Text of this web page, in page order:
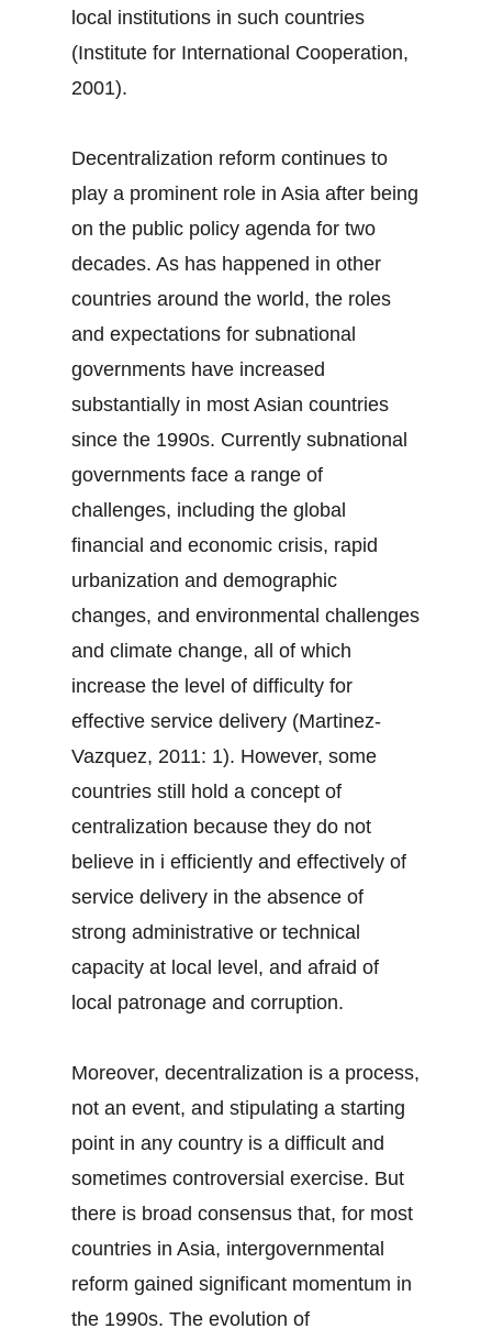
local institutions in such countries
(Institute for International Cooperation,
2001).
Decentralization reform continues to
play a prominent role in Asia after being
on the public policy agenda for two
decades. As has happened in other
countries around the world, the roles
and expectations for subnational
governments have increased
substantially in most Asian countries
since the 1990s. Currently subnational
governments face a range of
challenges, including the global
financial and economic crisis, rapid
urbanization and demographic
changes, and environmental challenges
and climate change, all of which
increase the level of difficulty for
effective service delivery (Martinez-
Vazquez, 2011: 1). However, some
countries still hold a concept of
centralization because they do not
believe in i efficiently and effectively of
service delivery in the absence of
strong administrative or technical
capacity at local level, and afraid of
local patronage and corruption.
Moreover, decentralization is a process,
not an event, and stipulating a starting
point in any country is a difficult and
sometimes controversial exercise. But
there is broad consensus that, for most
countries in Asia, intergovernmental
reform gained significant momentum in
the 1990s. The evolution of